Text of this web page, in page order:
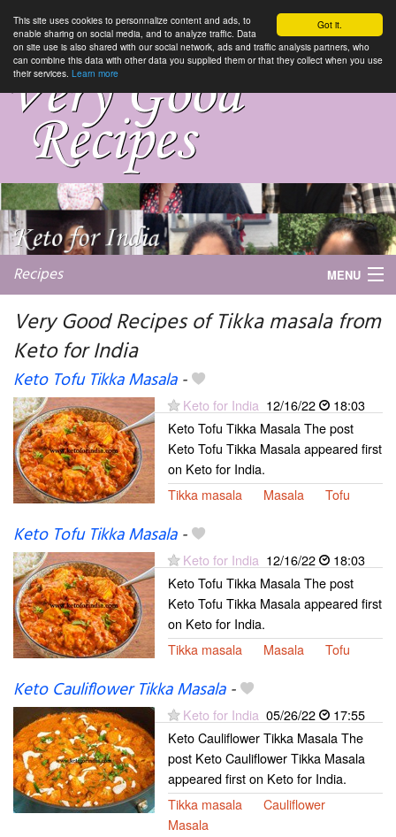
Got it.
This site uses cookies to personnalize content and ads, to
enable sharing on social media, and to analyze traffic. Data
on site use is also shared with our social network, ads and traffic analysis partners, who
can combine this data with other data you supplied them or that they collect when you use
their services. Learn more
Recipes MENU
Very Good Recipes of Tikka masala from
Keto for India
Keto Tofu Tikka Masala-
Keto for India 12/16/22
18:03
Keto Tofu Tikka Masala The post
Keto Tofu Tikka Masala appeared first
on Keto for India.
Tikka masala
Masala Tofu
Keto Tofu Tikka Masala-
Keto for India 12/16/22
18:03
Keto Tofu Tikka Masala The post
Keto Tofu Tikka Masala appeared first
on Keto for India.
Tikka masala
Masala Tofu
Keto Cauliflower Tikka Masala-
Keto for India 05/26/22
17:55
Keto Cauliflower Tikka Masala The
post Keto Cauliflower Tikka Masala
appeared first on Keto for India.
Tikka masala
Cauliflower
Masala